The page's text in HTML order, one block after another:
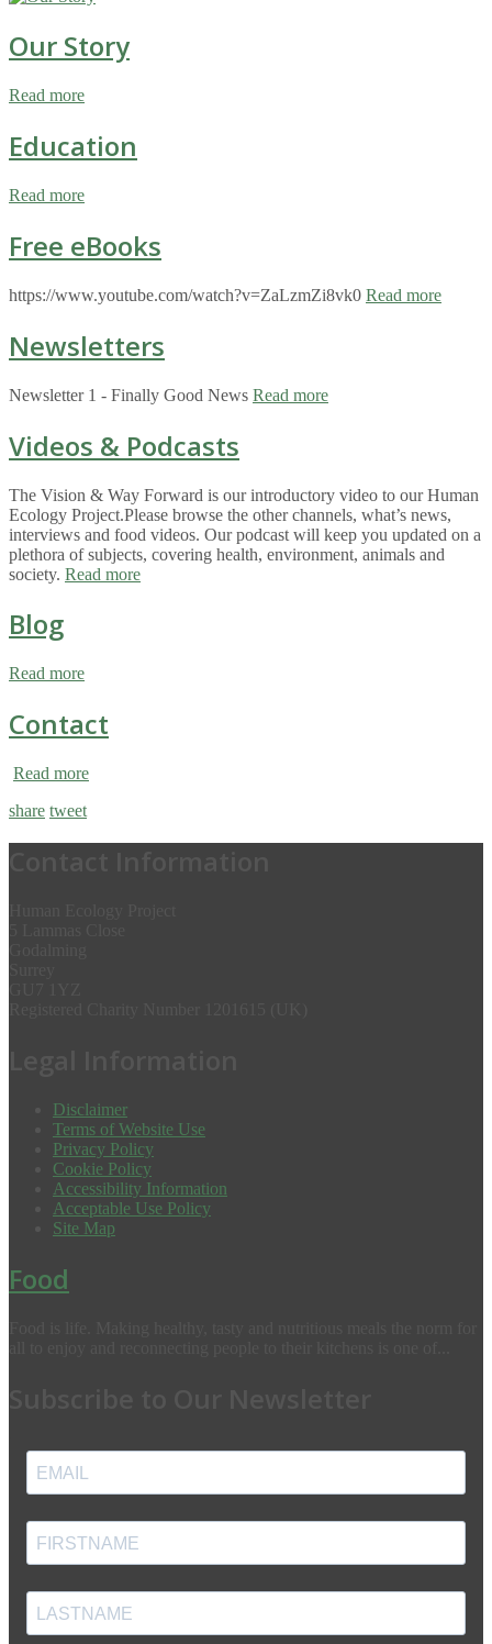
Our Story
Read more
Education
Read more
Free eBooks
https://www.youtube.com/watch?v=ZaLzmZi8vk0 Read more
Newsletters
Newsletter 1 - Finally Good News Read more
Videos & Podcasts
The Vision & Way Forward is our introductory video to our Human
Ecology Project.Please browse the other channels, what’s news,
interviews and food videos. Our podcast will keep you updated on a
plethora of subjects, covering health, environment, animals and
society. Read more
Blog
Read more
Contact
Read more
share tweet
Disclaimer
Terms of Website Use
Privacy Policy
Cookie Policy
Accessibility Information
Acceptable Use Policy
Site Map
Food